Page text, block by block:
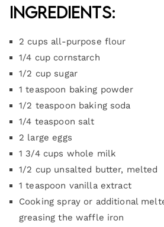
Ingredients:
2 cups all-purpose flour
1/4 cup cornstarch
1/2 cup sugar
1 teaspoon baking powder
1/2 teaspoon baking soda
1/4 teaspoon salt
2 large eggs
1 3/4 cups whole milk
1/2 cup unsalted butter, melted
1 teaspoon vanilla extract
Cooking spray or additional
greasing the waffle iron